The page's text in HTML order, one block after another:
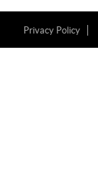
Privacy Policy